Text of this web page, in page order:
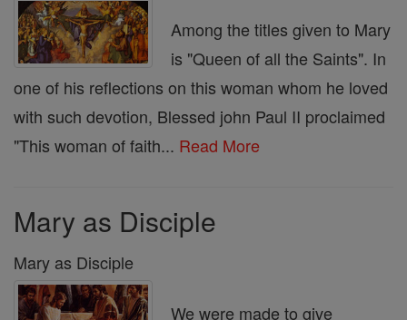
Among the titles given to Mary
is "Queen of all the Saints". In
one of his reflections on this woman whom he loved
with such devotion, Blessed john Paul II proclaimed
"This woman of faith... Read More
Mary as Disciple
Mary as Disciple
We were made to give